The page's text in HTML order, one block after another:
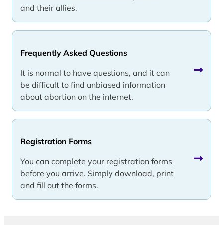
and their allies.
Frequently Asked Questions
It is normal to have questions, and it can
be difficult to find unbiased information
about abortion on the internet.
Registration Forms
You can complete your registration forms
before you arrive. Simply download, print
and fill out the forms.